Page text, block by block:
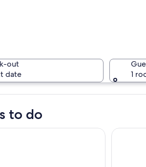
out
date
1
to do
de Garcia and City Tour withDiscover